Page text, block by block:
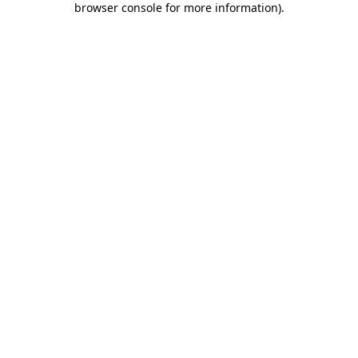
browser console for more information).